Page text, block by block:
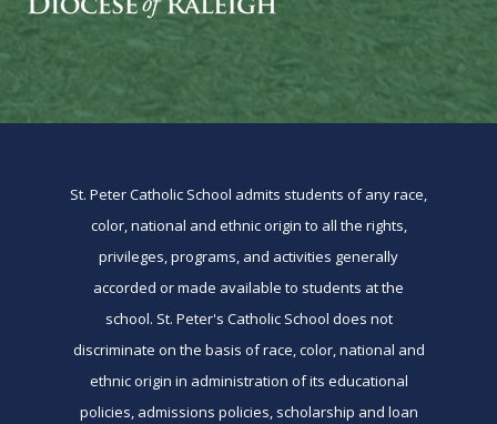
St. Peter Catholic School admits students of any race,
color, national and ethnic origin to all the rights,
privileges, programs, and activities generally
accorded or made available to students at the
school. St. Peter's Catholic School does not
discriminate on the basis of race, color, national and
ethnic origin in administration of its educational
policies, admissions policies, scholarship and loan